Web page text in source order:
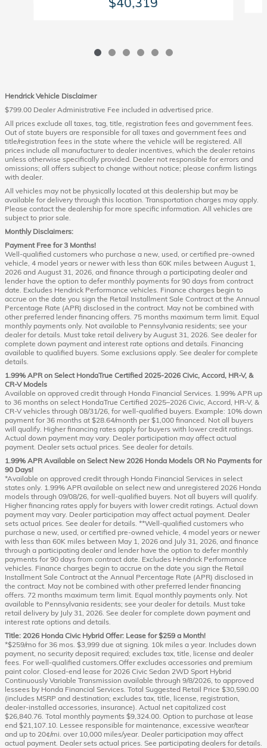
Hendrick Vehicle Disclaimer
$799.00 Dealer Administrative Fee included in advertised price.
All prices exclude all taxes, tag, title, registration fees and government fees.
Out of state buyers are responsible for all taxes and government fees and
title/registration fees in the state where the vehicle will be registered. All
prices include all manufacturer to dealer incentives, which the dealer retains
unless otherwise specifically provided. Dealer not responsible for errors and
omissions; all offers subject to change without notice; please confirm listings
with dealer.
All vehicles may not be physically located at this dealership but may be
available for delivery through this location. Transportation charges may apply.
Please contact the dealership for more specific information. All vehicles are
subject to prior sale.
Monthly Disclaimers:
Payment Free for 3 Months!
Well-qualified customers who purchase a new, used, or certified pre-owned
vehicle, 4 model years or newer with less than 60K miles between August 1,
2026 and August 31, 2026, and finance through a participating dealer and
lender have the option to defer monthly payments for 90 days from contract
date. Excludes Hendrick Performance vehicles. Finance charges begin to
accrue on the date you sign the Retail Installment Sale Contract at the Annual
Percentage Rate (APR) disclosed in the contract. May not be combined with
other preferred lender financing offers. 75 months maximum term limit. Equal
monthly payments only. Not available to Pennsylvania residents; see your
dealer for details. Must take retail delivery by August 31, 2026. See dealer for
complete down payment and interest rate options and details. Financing
available to qualified buyers. Some exclusions apply. See dealer for complete
details.
1.99% APR on Select HondaTrue Certified 2025-2026 Civic, Accord, HR-V, &
CR-V Models
Available on approved credit through Honda Financial Services. 1.99% APR up
to 36 months on select HondaTrue Certified 2025–2026 Civic, Accord, HR-V, &
CR-V vehicles through 08/31/26, for well-qualified buyers. Example: 10% down
payment for 36 months at $28.64/month per $1,000 financed. Not all buyers
will qualify. Higher financing rates apply for buyers with lower credit ratings.
Actual down payment may vary. Dealer participation may affect actual
payment. Dealer sets actual prices. See dealer for details.
1.99% APR Available on Select New 2026 Honda Models OR No Payments for
90 Days!
*Available on approved credit through Honda Financial Services in select
states only. 1.99% APR available on select new and unregistered 2026 Honda
models through 09/08/26, for well-qualified buyers. Not all buyers will qualify.
Higher financing rates apply for buyers with lower credit ratings. Actual down
payment may vary. Dealer participation may affect actual payment. Dealer
sets actual prices. See dealer for details. **Well-qualified customers who
purchase a new, used, or certified pre-owned vehicle, 4 model years or newer
with less than 60K miles between May 1, 2026 and July 31, 2026, and finance
through a participating dealer and lender have the option to defer monthly
payments for 90 days from contract date. Excludes Hendrick Performance
vehicles. Finance charges begin to accrue on the date you sign the Retail
Installment Sale Contract at the Annual Percentage Rate (APR) disclosed in
the contract. May not be combined with other preferred lender financing
offers. 72 months maximum term limit. Equal monthly payments only. Not
available to Pennsylvania residents; see your dealer for details. Must take
retail delivery by July 31, 2026. See dealer for complete down payment and
interest rate options and details.
Title: 2026 Honda Civic Hybrid Offer: Lease for $259 a Month!
*$259/mo for 36 mos. $3,999 due at signing. 10k miles a year. Includes down
payment, no security deposit required; excludes tax, title, license and dealer
fees. For well-qualified customers.Offer excludes accessories and premium
paint color. Closed-end lease for 2026 Civic Sedan 2WD Sport Hybrid
Continuously Variable Transmission available through 9/8/2026, to approved
lessees by Honda Financial Services. Total Suggested Retail Price $30,590.00
(includes MSRP and destination; excludes tax, title, license, registration,
dealer-installed accessories, insurance). Actual net capitalized cost
$26,840.76. Total monthly payments $9,324.00. Option to purchase at lease
end $21,107.10. Lessee responsible for maintenance, excessive wear/tear
and up to 20¢/mi. over 10,000 miles/year. Dealer participation may affect
actual payment. Dealer sets actual prices. See participating dealers for details.